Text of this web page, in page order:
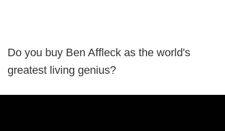
Do you buy Ben Affleck as the world's
greatest living genius?